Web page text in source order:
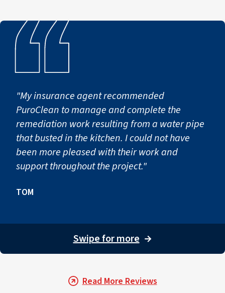
"My insurance agent recommended
PuroClean to manage and complete the
remediation work resulting from a water pipe
that busted in the kitchen. I could not have
been more pleased with their work and
support throughout the project."
TOM
Swipe for more →
Read More Reviews